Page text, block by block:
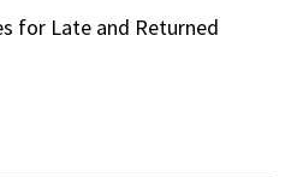
for Late and Returned